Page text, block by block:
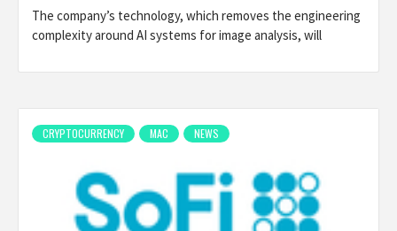
The company’s technology, which removes the engineering
complexity around AI systems for image analysis, will
CRYPTOCURRENCY MAC NEWS